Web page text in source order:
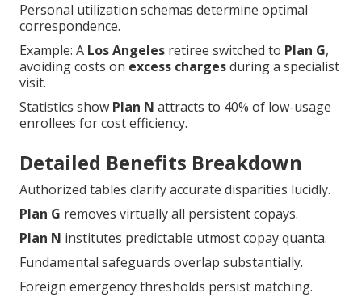
Personal utilization schemas determine optimal
correspondence.
Example: A Los Angeles retiree switched to Plan G,
avoiding costs on excess chargesduring a specialist
visit.
Statistics show Plan N attracts to 40% of low-usage
enrollees for cost efficiency.
Detailed Benefits Breakdown
Authorized tables clarify accurate disparities lucidly.
Plan G removes virtually all persistent copays.
Plan N institutes predictable utmost copay quanta.
Fundamental safeguards overlap substantially.
Foreign emergency thresholds persist matching.